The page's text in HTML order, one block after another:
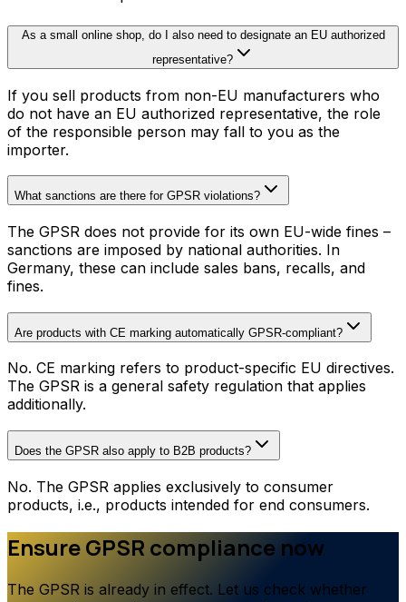
As a small online shop, do I also need to designate an EU authorized
representative?
If you sell products from non-EU manufacturers who
do not have an EU authorized representative, the role
of the responsible person may fall to you as the
importer.
What sanctions are there for GPSR violations?
The GPSR does not provide for its own EU-wide fines –
sanctions are imposed by national authorities. In
Germany, these can include sales bans, recalls, and
fines.
Are products with CE marking automatically GPSR-compliant?
No. CE marking refers to product-specific EU directives.
The GPSR is a general safety regulation that applies
additionally.
Does the GPSR also apply to B2B products?
No. The GPSR applies exclusively to consumer
products, i.e., products intended for end consumers.
Ensure GPSR compliance now
The GPSR is already in effect. Let us check whether